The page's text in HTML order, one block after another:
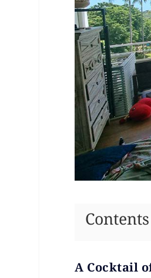
Contents
A Cocktail